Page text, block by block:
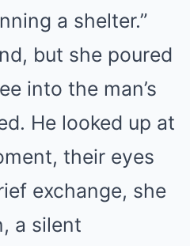
a shelter.”
but she poured
into the man’s
He looked up at
their eyes
exchange, she
a silent